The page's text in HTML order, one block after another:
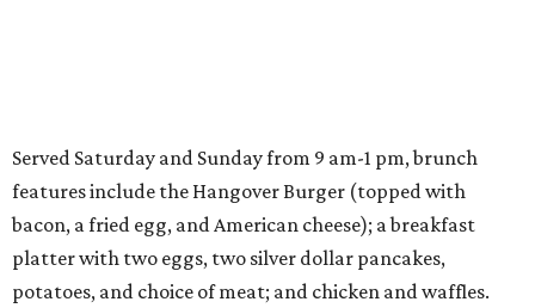
Served Saturday and Sunday from 9 am-1 pm, brunch
features include the Hangover Burger (topped with
bacon, a fried egg, and American cheese); a breakfast
platter with two eggs, two silver dollar pancakes,
potatoes, and choice of meat; and chicken and waffles.